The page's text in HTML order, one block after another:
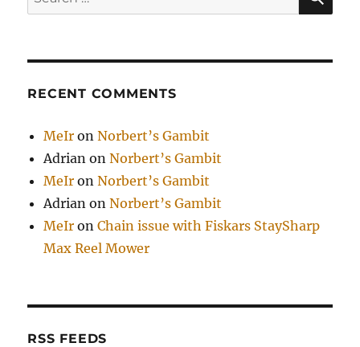
for:
RECENT COMMENTS
MeIr onNorbert’s Gambit
Adrian onNorbert’s Gambit
MeIr onNorbert’s Gambit
Adrian onNorbert’s Gambit
MeIr onChain issue with Fiskars StaySharp
Max Reel Mower
RSS FEEDS